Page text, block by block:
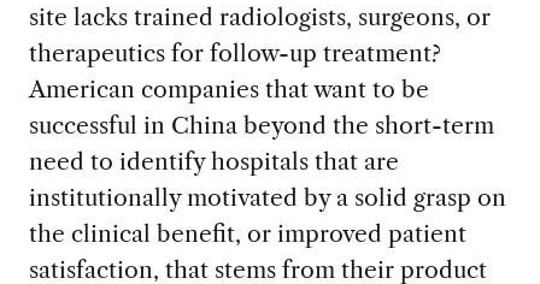
site lacks trained radiologists, surgeons, or
therapeutics for follow-up treatment?
American companies that want to be
successful in China beyond the short-term
need to identify hospitals that are
institutionally motivated by a solid grasp on
the clinical benefit, or improved patient
satisfaction, that stems from their product